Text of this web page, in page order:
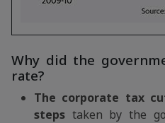
Why did the
rate?
The corporate tax
steps taken by the